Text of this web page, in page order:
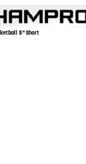
5" Short